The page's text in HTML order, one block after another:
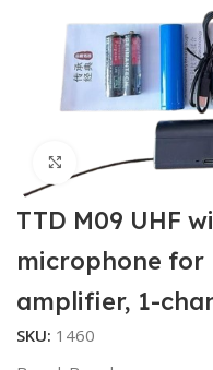
Click to enlarge
TTD M09 UHF
microphone
amplifier, 1-
SKU: 1460